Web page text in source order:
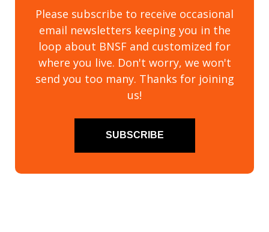
Please subscribe to receive occasional
email newsletters keeping you in the
loop about BNSF and customized for
where you live. Don't worry, we won't
send you too many. Thanks for joining
us!
SUBSCRIBE